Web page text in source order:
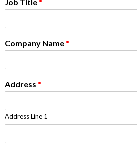
Job Title*
Company Name*
Address *
Address Line 1